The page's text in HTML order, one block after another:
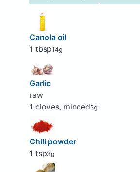
Canola oil
1 tbsp14g
Garlic
raw
1 cloves, minced3g
Chili powder
1 tsp3g